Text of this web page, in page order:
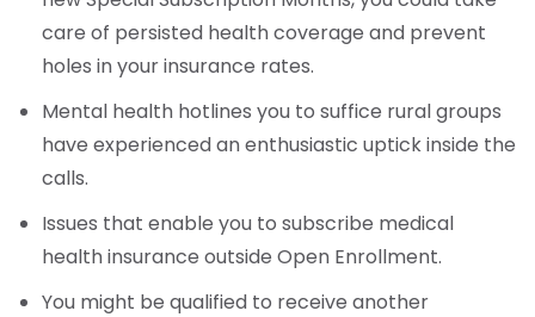
care of persisted health coverage and prevent
holes in your insurance rates.
Mental health hotlines you to suffice rural groups
have experienced an enthusiastic uptick inside the
calls.
Issues that enable you to subscribe medical
health insurance outside Open Enrollment.
You might be qualified to receive another